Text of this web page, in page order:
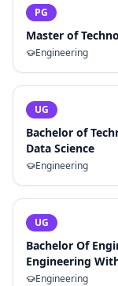
PG
Master of
Engineering
UG
Bachelor of
Data Science
Engineering
UG
Bachelor Of
Engineering
Intelligence And
Engineering